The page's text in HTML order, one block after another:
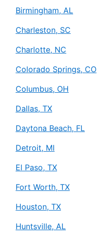
Birmingham, AL
Charleston, SC
Charlotte, NC
Colorado Springs, CO
Columbus, OH
Dallas, TX
Daytona Beach, FL
Detroit, MI
El Paso, TX
Fort Worth, TX
Houston, TX
Huntsville, AL